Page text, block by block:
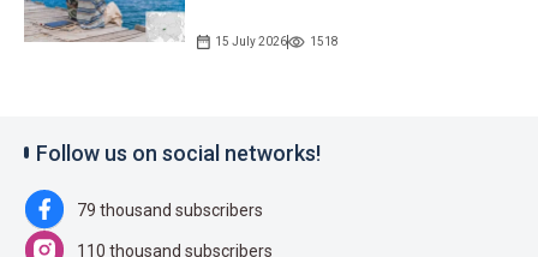
15 July 2026 1518
Follow us on social networks!
79 thousand subscribers
110 thousand subscribers